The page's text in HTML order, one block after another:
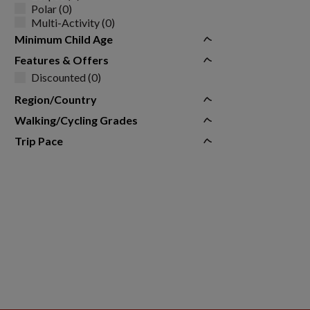
Polar (0)
Multi-Activity (0)
Minimum Child Age
Features & Offers
Discounted (0)
Region/Country
Walking/Cycling Grades
Trip Pace